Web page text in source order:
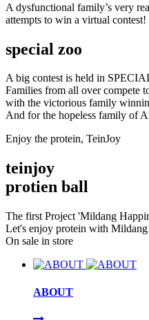
A dysfunctional family’s very
attempts to win a virtual contest!
special zoo
A big contest is held in
Families from all over compete
with the victorious family
And for the hopeless family of
Enjoy the protein, TeinJoy
teinjoy
protien ball
The first Project 'Mildang
Let's enjoy protein with
On sale in store
ABOUT